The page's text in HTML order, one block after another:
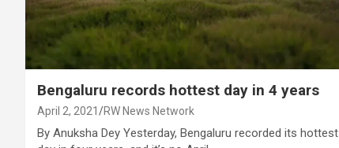
Bengaluru records hottest day in 4 years
April 2, 2021 RW News Network
By Anuksha Dey Yesterday, Bengaluru recorded its hottest